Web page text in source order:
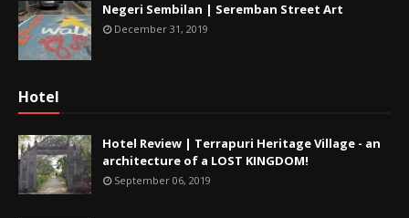
Negeri Sembilan | Seremban Street Art
December 31, 2019
Hotel
Hotel Review | Terrapuri Heritage Village - an
architecture of a LOST KINGDOM!
September 06, 2019